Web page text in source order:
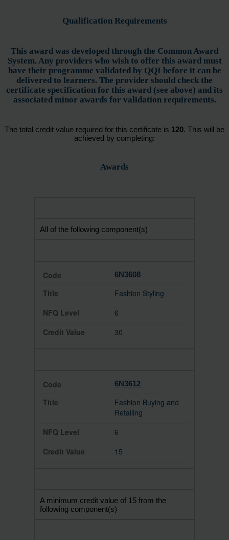
Qualification Requirements
This award was developed through the Common Award
System. Any providers who wish to offer this award must
have their programme validated by QQI before it can be
delivered to learners. The provider should check the
certificate specification for this award (see above) and its
associated minor awards for validation requirements.
The total credit value required for this certificate is 120. This will be
achieved by completing:
Awards
All of the following component(s)
6N3608
Fashion Styling
6
30
6N3612
Fashion Buying and
Retailing
6
15
A minimum credit value of 15 from the
following component(s)